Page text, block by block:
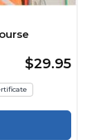
$29.95